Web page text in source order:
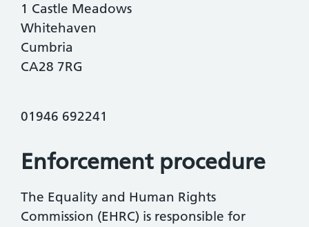
1 Castle Meadows
Whitehaven
Cumbria
CA28 7RG
01946 692241
Enforcement procedure
The Equality and Human Rights
Commission (EHRC) is responsible for